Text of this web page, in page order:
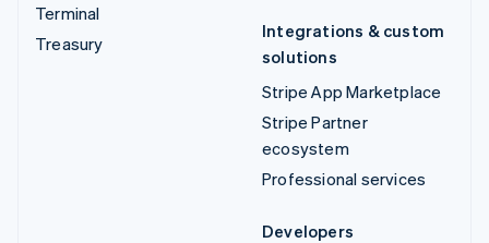
Terminal
Treasury
Integrations & custom
solutions
Stripe App Marketplace
Stripe Partner
ecosystem
Professional services
Developers